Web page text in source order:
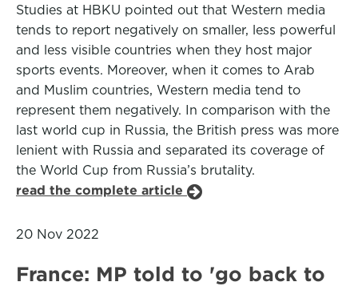
Studies at HBKU pointed out that Western media
tends to report negatively on smaller, less powerful
and less visible countries when they host major
sports events. Moreover, when it comes to Arab
and Muslim countries, Western media tend to
represent them negatively. In comparison with the
last world cup in Russia, the British press was more
lenient with Russia and separated its coverage of
the World Cup from Russia’s brutality.
read the complete article
20 Nov 2022
France: MP told to 'go back to